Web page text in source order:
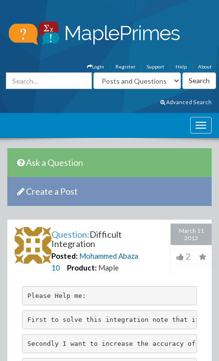
About
Help
Support
Register
Login
Advanced Search
Ask a Question
Create a Post
Question:Difficult
Integration
Posted: Mohammed Abaza
10
Product: Maple
March 11
2013
2
Please Help me:
First to solve this integration note that it is
Secondly I want to increase the accuracy of the